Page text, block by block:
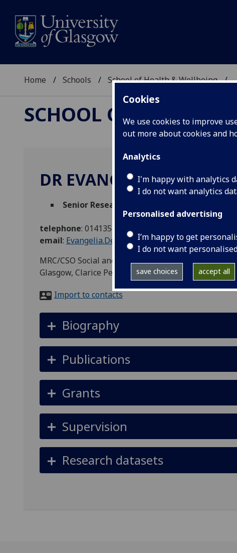
Cookies
We use cookies to improve
out more about cookies and
Analytics
I'm happy with analytics
I do not want analytics
Personalised advertising
I’m happy to get
I do not want
save choices accept all
Home Schools School of Health & Wellbeing
SCHOOL OF HEALTH
DR EVANGELIA DEMOU
Senior Research Fellow
telephone: 01413537580
email: Evangelia.Demou@glasgow.ac.uk
MRC/CSO Social and Public Health Sciences Unit,
Glasgow, Clarice Pears Building, 90 Byres Road,
Import to contacts
Biography
Publications
Grants
Supervision
Research datasets